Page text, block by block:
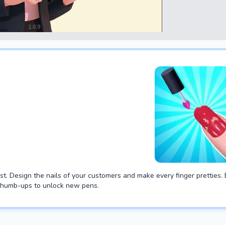
Design the nails of your customers and make every finger pretties.
ups to unlock new pens.